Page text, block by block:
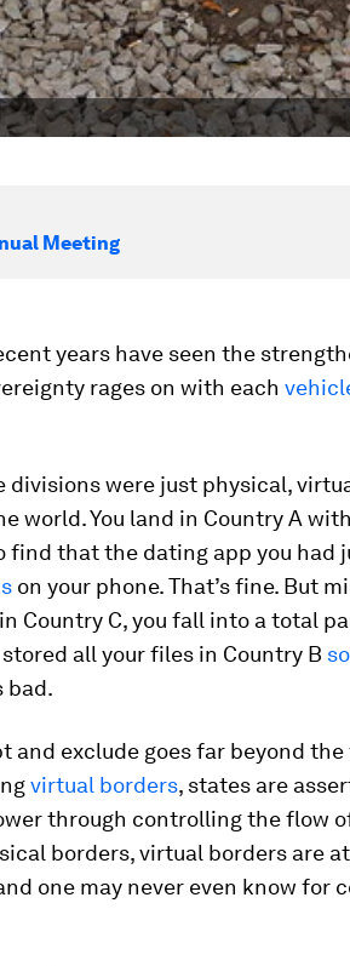
Meeting
years have seen the
rages on with each
divisions were just physical,
world. You land in Country A
find that the dating app you had
on your phone. That’s fine. But
Country C, you fall into a total
all your files in Country B
bad.
and exclude goes far beyond
virtual borders, states are
through controlling the flow
borders, virtual borders are
one may never even know for